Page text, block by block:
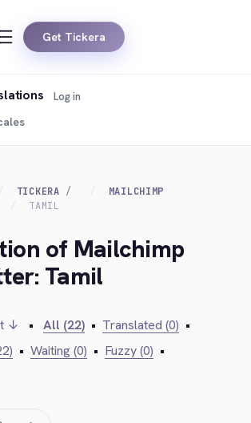
Get Tickera
Log in
TICKERA
MAILCHIMP
TAMIL
of Mailchimp
Tamil
↓ • All (22) • Translated (0) •
• Waiting (0) • Fuzzy (0) •